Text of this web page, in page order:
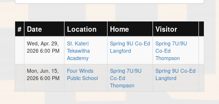
# Date Location Home Visitor
Wed, Apr. 29,
2026 6:00 PM
St. Kateri
Tekawitha
Academy
Spring 9U Co-Ed
Langford
Spring 7U/9U
Co-Ed
Thompson
Mon, Jun. 15,
2026 6:00 PM
Four Winds
Public School
Spring 7U/9U
Co-Ed
Thompson
Spring 9U Co-Ed
Langford